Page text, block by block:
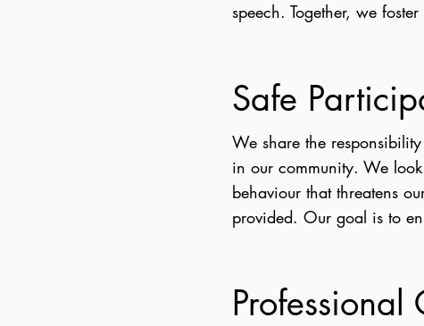
speech. Together, we
Safe
We share the
in our community. We
behaviour that threatens
provided. Our goal is to
Professional